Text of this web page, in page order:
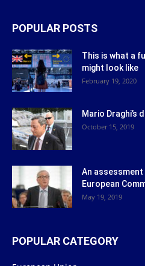
POPULAR POSTS
This is what a
might look like
February 19, 2020
Mario Draghi’s
October 15, 2019
An assessment
European
May 19, 2019
POPULAR CATEGORY